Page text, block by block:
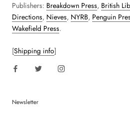
Publishers: Breakdown Press, British
Directions, Nieves, NYRB, Penguin
Wakefield Press.
[Shipping info]
Newsletter